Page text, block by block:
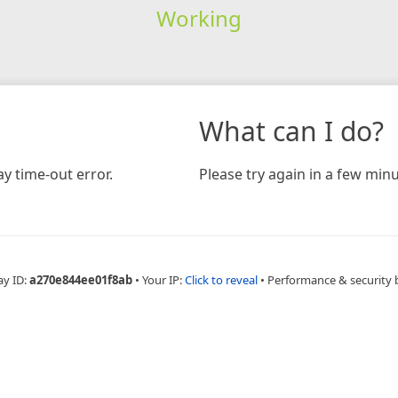
Working
time-out error.
What can I do?
Please try again in a few
ID:a270e844ee01f8ab • Your IP:Click to reveal • Performance & security